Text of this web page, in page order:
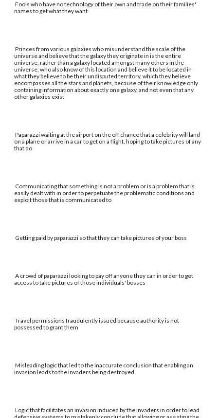
Fools who have no technology of their own and trade on their families'
names to get what they want
Princes from various galaxies who misunderstand the scale of the
universe and believe that the galaxy they originate in is the entire
universe, rather than a galaxy located amongst many others in the
universe, who also know of this location and believe it to be located in
what they believe to be their undisputed territory, which they believe
encompasses all the stars and planets, because of their knowledge only
containing information about exactly one galaxy, and not even that any
other galaxies exist
Paparazzi waiting at the airport on the off chance that a celebrity will land
on a plane or arrive in a car to get on a flight, hoping to take pictures of any
that do
Communicating that something is not a problem or is a problem that is
easily dealt with in order to perpetuate the problematic conditions and
exploit those that is communicated to
Getting paid by paparazzi so that they can take pictures of your boss
A crowd of paparazzi looking to pay off anyone they can in order to get
access to take pictures of those individuals' bosses
Travel permissions fraudulently issued because authority is not
possessed to grant them
Misleading logic that led to the inaccurate conclusion that enabling an
invasion leads to the invaders being destroyed
Logic that facilitates an invasion induced by the invaders in order to lead